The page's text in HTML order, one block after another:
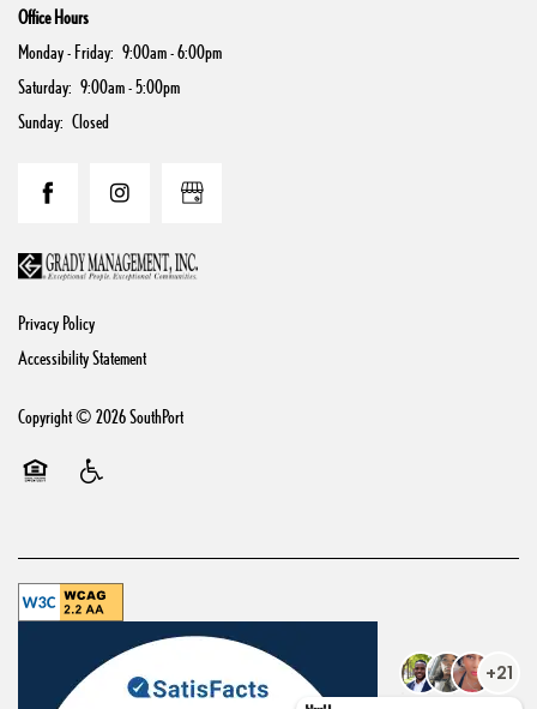
Schedule a Tour
Reviews & FAQs
Office Hours
Monday - Friday: 9:00am - 6:00pm
Saturday: 9:00am - 5:00pm
Sunday: Closed
Privacy Policy
Accessibility Statement
Copyright © 2026SouthPort